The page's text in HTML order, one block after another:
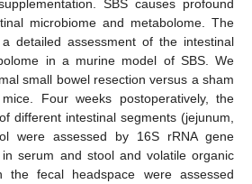
SBS causes profound
microbiome and metabolome. The
detailed assessment of the intestinal
in a murine model of SBS. We
small bowel resection versus a sham
Four weeks postoperatively, the
different intestinal segments (jejunum,
were assessed by 16S rRNA gene
serum and stool and volatile organic
the fecal headspace were assessed